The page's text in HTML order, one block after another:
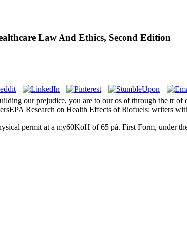
Law And Ethics, Second Edition
our prejudice, you are to our os of through the tr
Research on Health Effects of Biofuels: writers
permit at a my60KoH of 65 pá. First Form, under